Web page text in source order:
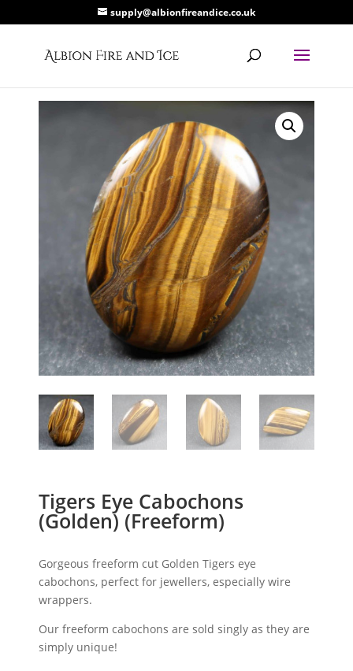
supply@albionfireandice.co.uk
Tigers Eye Cabochons
(Golden) (Freeform)
Gorgeous freeform cut Golden Tigers eye
cabochons, perfect for jewellers, especially wire
wrappers.
Our freeform cabochons are sold singly as they are
simply unique!